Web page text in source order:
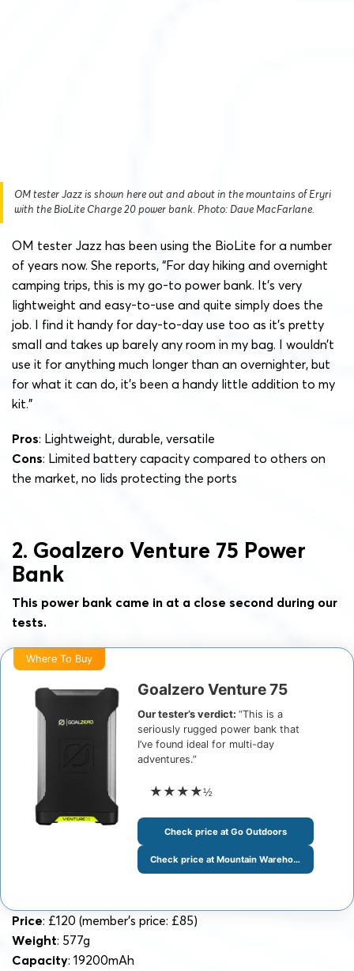
OM tester Jazz is shown here out and about in the mountains of Eryri
with the BioLite Charge 20 power bank. Photo: Dave MacFarlane.
OM tester Jazz has been using the BioLite for a number
of years now. She reports, “For day hiking and overnight
camping trips, this is my go-to power bank. It’s very
lightweight and easy-to-use and quite simply does the
job. I find it handy for day-to-day use too as it’s pretty
small and takes up barely any room in my bag. I wouldn’t
use it for anything much longer than an overnighter, but
for what it can do, it’s been a handy little addition to my
kit.”
Pros: Lightweight, durable, versatile
Cons: Limited battery capacity compared to others on
the market, no lids protecting the ports
2. Goalzero Venture 75 Power
Bank
This power bank came in at a close second during our
tests.
Where To Buy
Goalzero Venture 75
Our tester’s verdict: “This is a
seriously rugged power bank that
I’ve found ideal for multi-day
adventures.”
★★★★½
Check price at Go Outdoors
Check price at Mountain Warehouse
Price: £120 (member’s price: £85)
Weight: 577g
Capacity: 19200mAh